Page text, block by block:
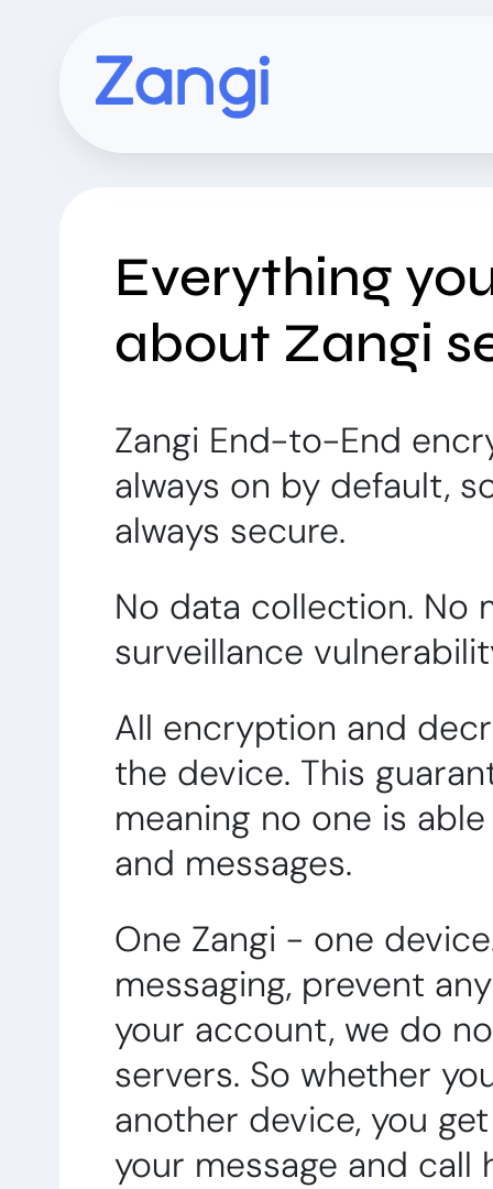
Everything
about Zangi
Zangi End-to-End
always on by default,
always secure.
No data collection. No
surveillance
All encryption and
the device. This
meaning no one is
and messages.
One Zangi - one
messaging, prevent
your account, we do
servers. So whether
another device, you
your message and call